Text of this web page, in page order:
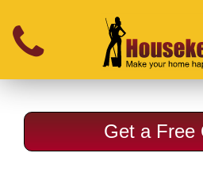
Get a Free